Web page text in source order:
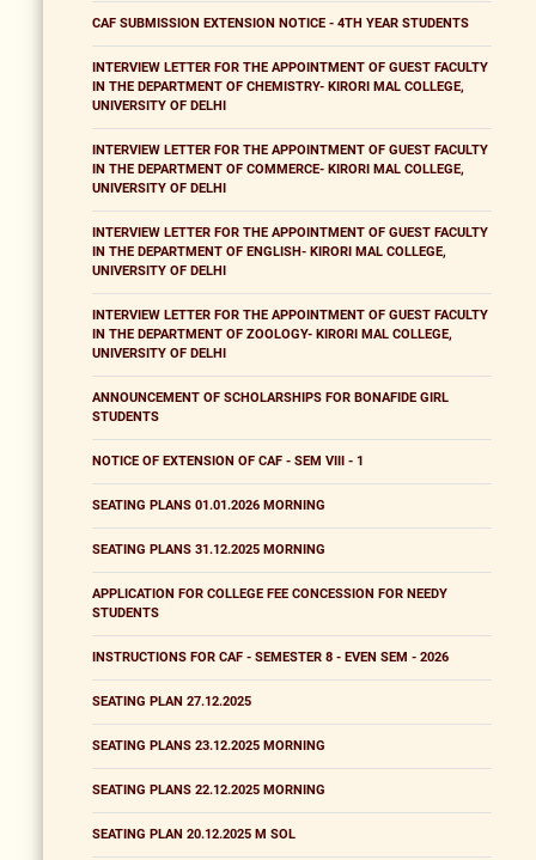
CAF SUBMISSION EXTENSION NOTICE - 4TH YEAR STUDENTS
INTERVIEW LETTER FOR THE APPOINTMENT OF GUEST FACULTY
IN THE DEPARTMENT OF CHEMISTRY- KIRORI MAL COLLEGE,
UNIVERSITY OF DELHI
INTERVIEW LETTER FOR THE APPOINTMENT OF GUEST FACULTY
IN THE DEPARTMENT OF COMMERCE- KIRORI MAL COLLEGE,
UNIVERSITY OF DELHI
INTERVIEW LETTER FOR THE APPOINTMENT OF GUEST FACULTY
IN THE DEPARTMENT OF ENGLISH- KIRORI MAL COLLEGE,
UNIVERSITY OF DELHI
INTERVIEW LETTER FOR THE APPOINTMENT OF GUEST FACULTY
IN THE DEPARTMENT OF ZOOLOGY- KIRORI MAL COLLEGE,
UNIVERSITY OF DELHI
ANNOUNCEMENT OF SCHOLARSHIPS FOR BONAFIDE GIRL
STUDENTS
NOTICE OF EXTENSION OF CAF - SEM VIII - 1
SEATING PLANS 01.01.2026 MORNING
SEATING PLANS 31.12.2025 MORNING
APPLICATION FOR COLLEGE FEE CONCESSION FOR NEEDY
STUDENTS
INSTRUCTIONS FOR CAF - SEMESTER 8 - EVEN SEM - 2026
SEATING PLAN 27.12.2025
SEATING PLANS 23.12.2025 MORNING
SEATING PLANS 22.12.2025 MORNING
SEATING PLAN 20.12.2025 M SOL